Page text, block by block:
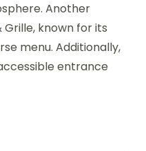
Another
Grille, known for its
menu. Additionally,
entrance